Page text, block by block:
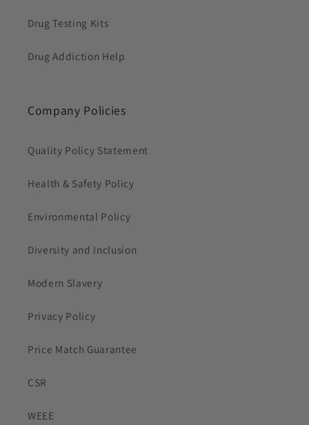
Drug Testing Kits
Drug Addiction Help
Company Policies
Quality Policy Statement
Health & Safety Policy
Environmental Policy
Diversity and Inclusion
Modern Slavery
Privacy Policy
Price Match Guarantee
CSR
WEEE